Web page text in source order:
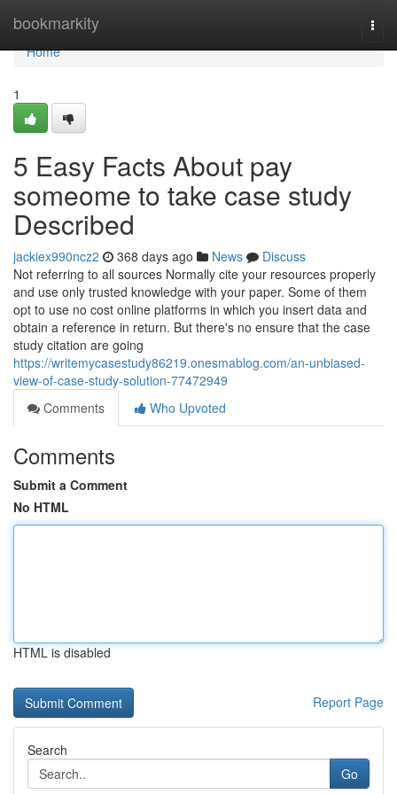
bookmarkity
Home
Home
1
5 Easy Facts About pay
someome to take case study
Described
jackiex990ncz2 368 days ago News
Discuss
Not referring to all sources Normally cite your resources properly
and use only trusted knowledge with your paper. Some of them
opt to use no cost online platforms in which you insert data and
obtain a reference in return. But there's no ensure that the case
study citation are going
https://writemycasestudy86219.onesmablog.com/an-unbiased-
view-of-case-study-solution-77472949
Comments
Who Upvoted
Comments
Submit a Comment
No HTML
HTML is disabled
Report Page
Search
Go